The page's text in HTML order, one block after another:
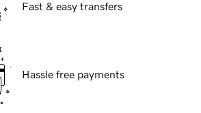
Fast & easy transfers
Hassle free payments